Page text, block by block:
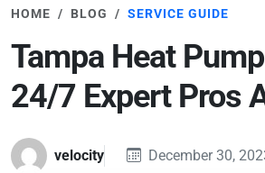
HOME BLOG SERVICE GUIDE
Tampa Heat
24/7 Expert Pros
velocity December 30,